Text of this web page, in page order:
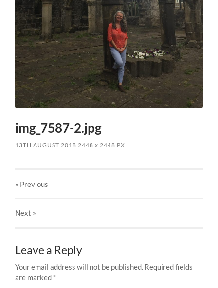
img_7587-2.jpg
13TH AUGUST 2018 2448x 2448 PX
« Previous
Next »
Leave a Reply
Your email address will not be published. Required fields
are marked *